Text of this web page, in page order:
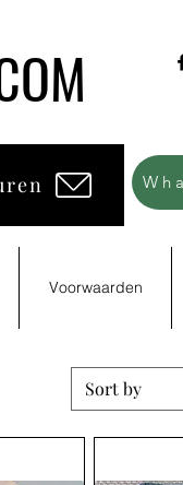
Voorwaarden
Sort by